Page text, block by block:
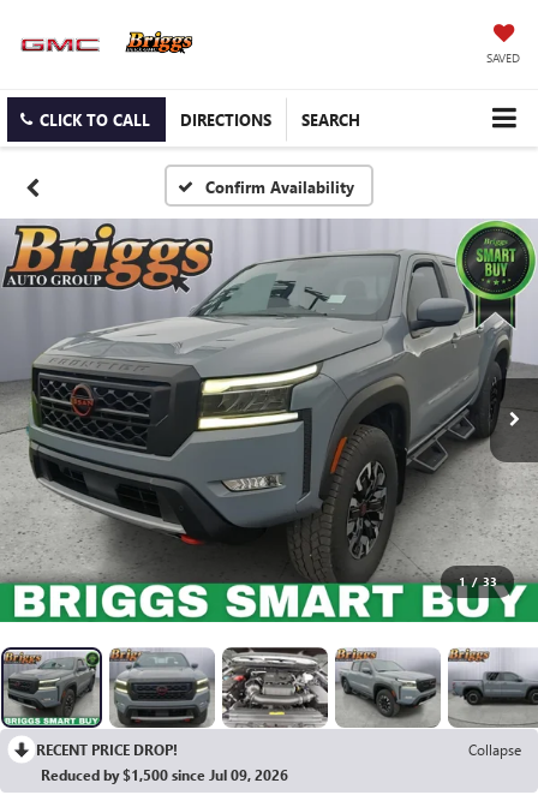
SAVED
CLICK TO CALL DIRECTIONS SEARCH
Confirm Availability
1 / 33
RECENT PRICE DROP!
Collapse
Reduced by $1,500 since Jul 09, 2026